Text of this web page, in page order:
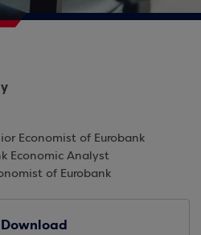
Economist of Eurobank
Economic Analyst
of Eurobank
Download